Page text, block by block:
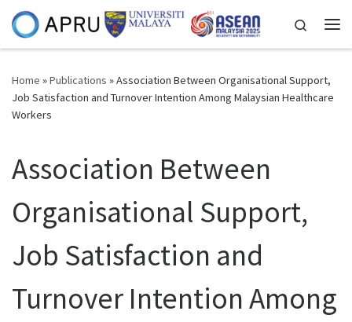
Skip to content
Search
Home »Publications »Association Between Organisational Support,
Job Satisfaction and Turnover Intention Among Malaysian Healthcare
Workers
Association Between
Organisational Support,
Job Satisfaction and
Turnover Intention Among